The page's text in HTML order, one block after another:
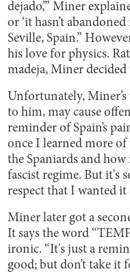
dejado,’” Miner
or ‘it hasn’t
Seville, Spain.”
his love for physics.
madeja, Miner
Unfortunately,
to him, may cause
reminder of Spain’s
once I learned more
the Spaniards and
fascist regime. But it's
respect that I wanted it
Miner later got a
It says the word
ironic. “It's just a
good; but don’t take it